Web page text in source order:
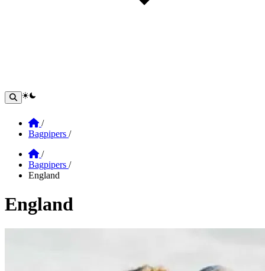
theme switcher
Home
/
Bagpipers /
Home
/
Bagpipers /
England
England